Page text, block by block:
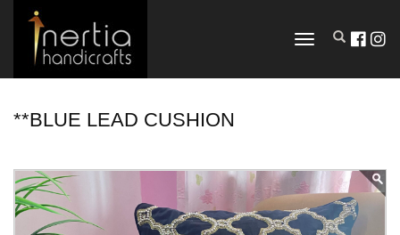
TOGGLE
**BLUE LEAD CUSHION